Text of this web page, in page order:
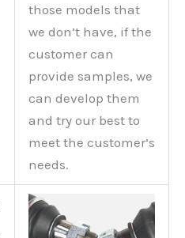
those models that
we don’t have, if the
customer can
provide samples, we
can develop them
and try our best to
meet the customer’s
needs.